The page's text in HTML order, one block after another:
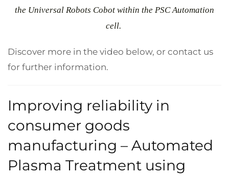
the Universal Robots Cobot within the PSC Automation
cell.
Discover more in the video below, or contact us
for further information.
Improving reliability in
consumer goods
manufacturing – Automated
Plasma Treatment using